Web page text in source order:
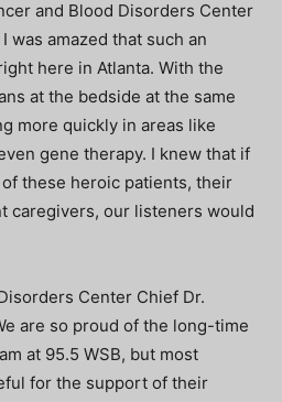
and Blood Disorders Center
was amazed that such an
here in Atlanta. With the
at the bedside at the same
more quickly in areas like
gene therapy. I knew that if
these heroic patients, their
caregivers, our listeners would
Center Chief Dr.
are so proud of the long-time
at 95.5 WSB, but most
for the support of their